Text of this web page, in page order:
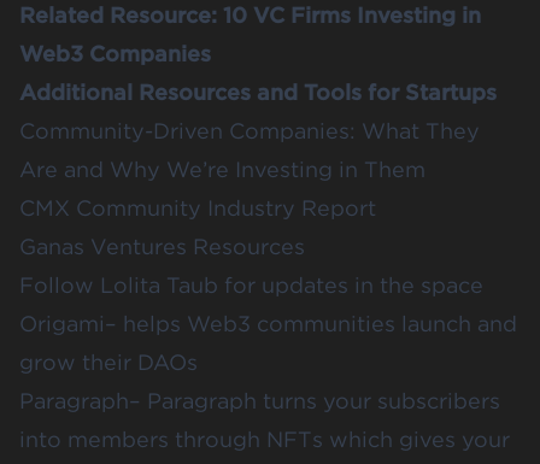
Related Resource: 10 VC Firms Investing in
Web3 Companies
Additional Resources and Tools for Startups
Community-Driven Companies: What They
Are and Why We’re Investing in Them
CMX Community Industry Report
Ganas Ventures Resources
Follow Lolita Taub for updates in the space
Origami– helps Web3 communities launch and
grow their DAOs
Paragraph– Paragraph turns your subscribers
into members through NFTs which gives your